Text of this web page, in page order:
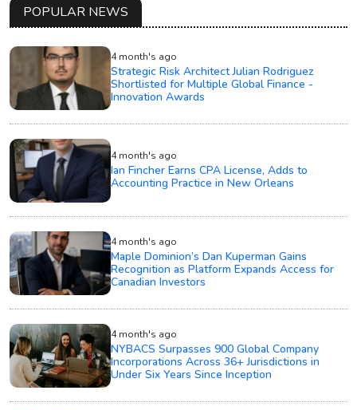
POPULAR NEWS
4 month's ago
Strategic Risk Architect Julian Rodriguez
Shortlisted for Multiple Global Finance -
Innovation Awards
4 month's ago
Ian Fincher Earns CPA License, Adds to
Accounting Practice in New Orleans
4 month's ago
Maple Dominion’s Dan Kuperman Gains
Recognition as Platform Expands Access for
Canadian Investors
4 month's ago
NYBACS Surpasses 900 Global Company
Incorporations Across 36+ Jurisdictions in
Under Six Years Since Inception